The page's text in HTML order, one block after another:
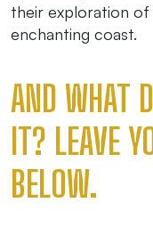
their exploration
enchanting coast.
AND WHAT
IT? LEAVE
BELOW.